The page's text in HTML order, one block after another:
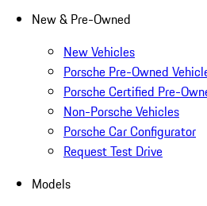
New & Pre-Owned
New Vehicles
Porsche Pre-Owned
Porsche Certified Pre-
Non-Porsche Vehicles
Porsche Car Configurator
Request Test Drive
Models